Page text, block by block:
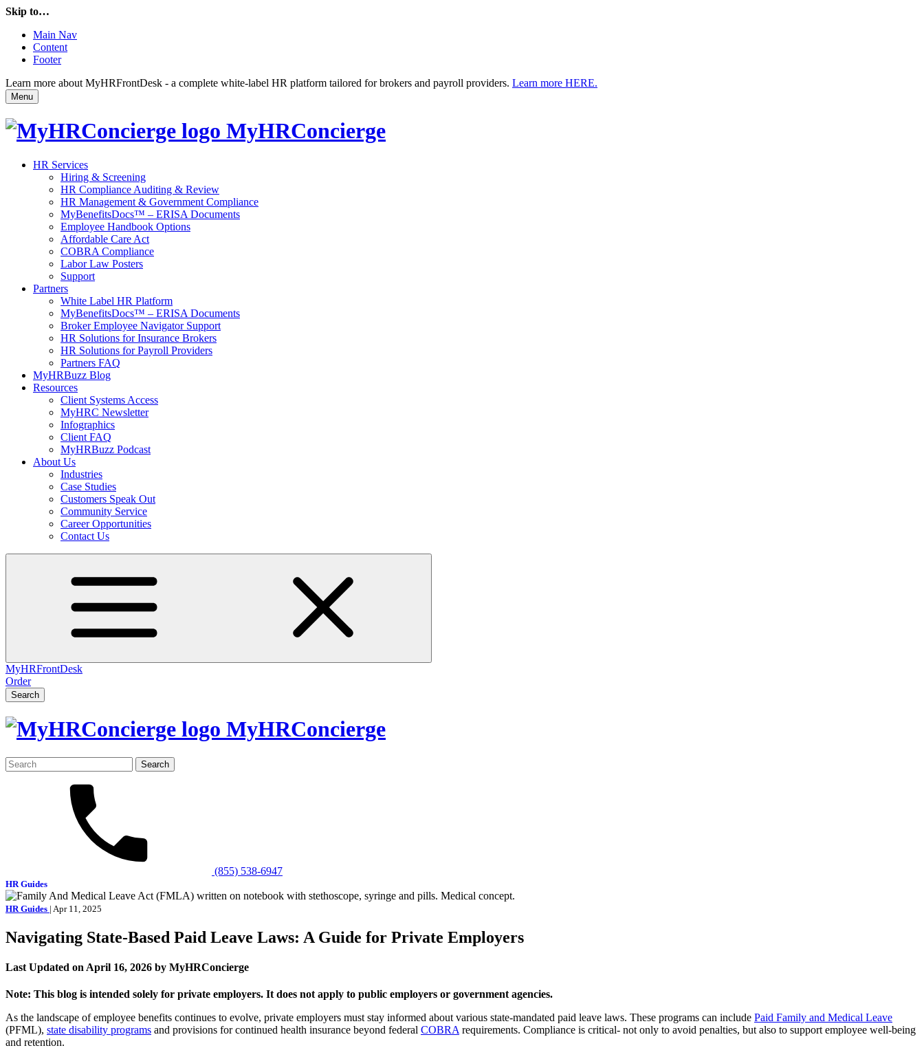
Skip to…
Main Nav
Content
Footer
Learn more about MyHRFrontDesk - a complete white-label HR platform tailored for brokers and payroll providers. Learn more HERE.
Menu
MyHRConcierge
HR Services
Hiring & Screening
HR Compliance Auditing & Review
HR Management & Government Compliance
MyBenefitsDocs™ – ERISA Documents
Employee Handbook Options
Affordable Care Act
COBRA Compliance
Labor Law Posters
Support
Partners
White Label HR Platform
MyBenefitsDocs™ – ERISA Documents
Broker Employee Navigator Support
HR Solutions for Insurance Brokers
HR Solutions for Payroll Providers
Partners FAQ
MyHRBuzz Blog
Resources
Client Systems Access
MyHRC Newsletter
Infographics
Client FAQ
MyHRBuzz Podcast
About Us
Industries
Case Studies
Customers Speak Out
Community Service
Career Opportunities
Contact Us
MyHRFrontDesk
Order
Search
MyHRConcierge
Search
for:
(855) 538-6947
HR Guides
HR Guides | Apr 11, 2025
Navigating State-Based Paid Leave Laws: A Guide for Private Employers
Last Updated on April 16, 2026 by MyHRConcierge
Note: This blog is intended solely for private employers. It does not apply to public employers or government agencies.
As the landscape of employee benefits continues to evolve, private employers must stay informed about various state-mandated paid leave laws. These programs can include Paid Family and Medical Leave
(PFML), state disability programs and provisions for continued health insurance beyond federal COBRA requirements. Compliance is critical- not only to avoid penalties, but also to support employee well-being
and retention.